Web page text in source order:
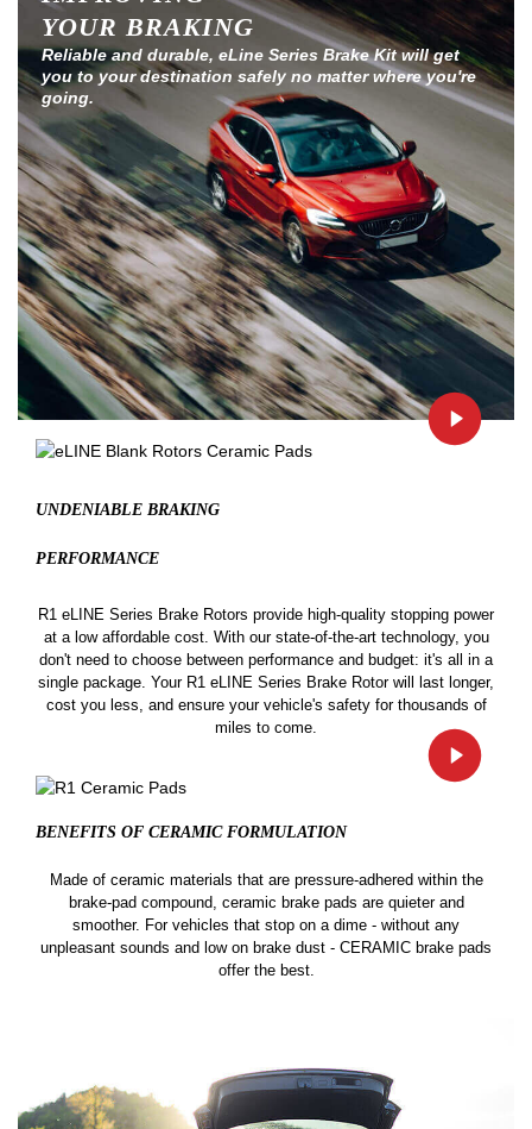
YOUR BRAKING
Reliable and durable, eLine Series Brake Kit will get
you to your destination safely no matter where you're
going.
UNDENIABLE BRAKING
PERFORMANCE
R1 eLINE Series Brake Rotors provide high-quality stopping power
at a low affordable cost. With our state-of-the-art technology, you
don't need to choose between performance and budget: it's all in a
single package. Your R1 eLINE Series Brake Rotor will last longer,
cost you less, and ensure your vehicle's safety for thousands of
miles to come.
BENEFITS OF CERAMIC FORMULATION
Made of ceramic materials that are pressure-adhered within the
brake-pad compound, ceramic brake pads are quieter and
smoother. For vehicles that stop on a dime - without any
unpleasant sounds and low on brake dust - CERAMIC brake pads
offer the best.